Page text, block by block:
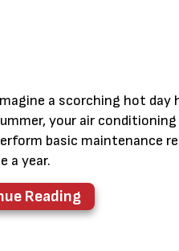
a scorching hot
your air
basic maintenance
a year.
Reading